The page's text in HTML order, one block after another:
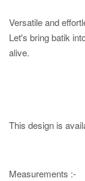
Versatile and
Let's bring batik
alive.
This design is
Measurements :-